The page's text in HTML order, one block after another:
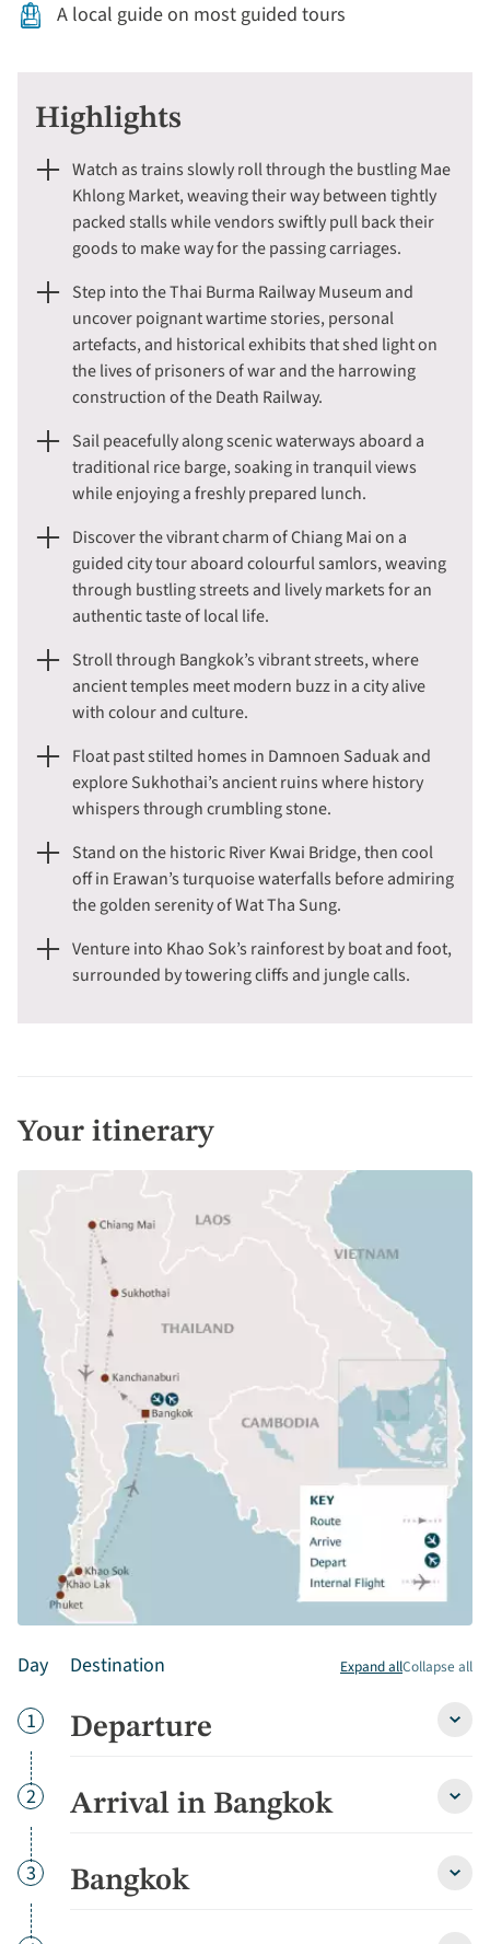
A local guide on most guided tours
Highlights
Watch as trains slowly roll through the bustling Mae
Khlong Market, weaving their way between tightly
packed stalls while vendors swiftly pull back their
goods to make way for the passing carriages.
Step into the Thai Burma Railway Museum and
uncover poignant wartime stories, personal
artefacts, and historical exhibits that shed light on
the lives of prisoners of war and the harrowing
construction of the Death Railway.
Sail peacefully along scenic waterways aboard a
traditional rice barge, soaking in tranquil views
while enjoying a freshly prepared lunch.
Discover the vibrant charm of Chiang Mai on a
guided city tour aboard colourful samlors, weaving
through bustling streets and lively markets for an
authentic taste of local life.
Stroll through Bangkok’s vibrant streets, where
ancient temples meet modern buzz in a city alive
with colour and culture.
Float past stilted homes in Damnoen Saduak and
explore Sukhothai’s ancient ruins where history
whispers through crumbling stone.
Stand on the historic River Kwai Bridge, then cool
off in Erawan’s turquoise waterfalls before admiring
the golden serenity of Wat Tha Sung.
Venture into Khao Sok’s rainforest by boat and foot,
surrounded by towering cliffs and jungle calls.
Your itinerary
Day Destination Expand allCollapse all
Day
1 Departure
Day
2 Arrival in Bangkok
Day
3 Bangkok